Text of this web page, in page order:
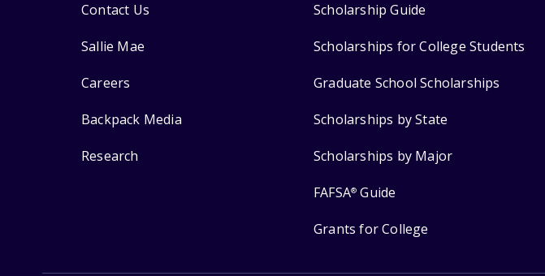
Contact Us
Sallie Mae
Careers
Backpack Media
Research
Scholarship Guide
Scholarships for College Students
Graduate School Scholarships
Scholarships by State
Scholarships by Major
FAFSA® Guide
Grants for College